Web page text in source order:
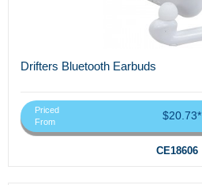
Drifters Bluetooth Earbuds
Priced
From
$20.73*
CE18606